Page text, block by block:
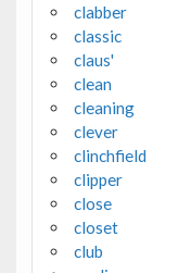
clabber
classic
claus'
clean
cleaning
clever
clinchfield
clipper
close
closet
club